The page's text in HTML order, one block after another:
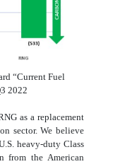
“Current Fuel
2022
as a replacement
sector. We believe
heavy-duty Class
from the American